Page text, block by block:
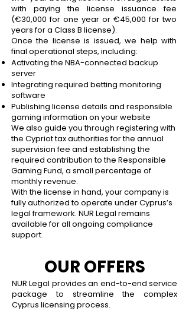
with paying the license issuance fee
(€30,000 for one year or €45,000 for two
years for a Class B license).
Once the license is issued, we help with
final operational steps, including:
Activating the NBA-connected backup
server
Integrating required betting monitoring
software
Publishing license details and responsible
gaming information on your website
We also guide you through registering with
the Cypriot tax authorities for the annual
supervision fee and establishing the
required contribution to the Responsible
Gaming Fund, a small percentage of
monthly revenue.
With the license in hand, your company is
fully authorized to operate under Cyprus’s
legal framework. NUR Legal remains
available for all ongoing compliance
support.
OUR OFFERS
NUR Legal provides an end-to-end service
package to streamline the complex
Cyprus licensing process.